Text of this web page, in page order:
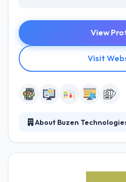
View
Visit
About Buzen
dedicated and award-